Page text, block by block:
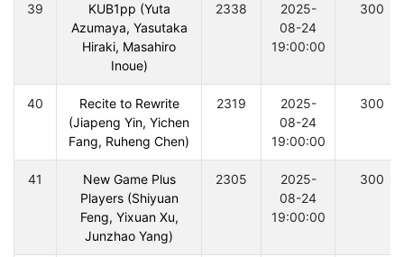
39
KUB1pp (Yuta
Azumaya, Yasutaka
Hiraki, Masahiro
Inoue)
2338
2025-
08-24
19:00:00
300
40
Recite to Rewrite
(Jiapeng Yin, Yichen
Fang, Ruheng Chen)
2319
2025-
08-24
19:00:00
300
41
New Game Plus
Players (Shiyuan
Feng, Yixuan Xu,
Junzhao Yang)
2305
2025-
08-24
19:00:00
300